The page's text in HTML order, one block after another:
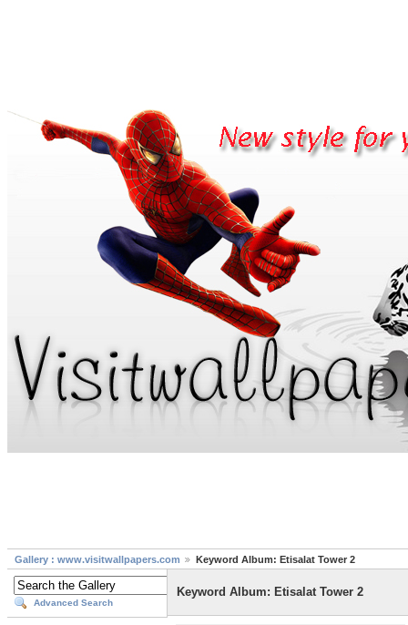
Gallery : www.visitwallpapers.com Keyword Album: Etisalat Tower 2
Advanced Search
Keyword Album: Etisalat Tower 2